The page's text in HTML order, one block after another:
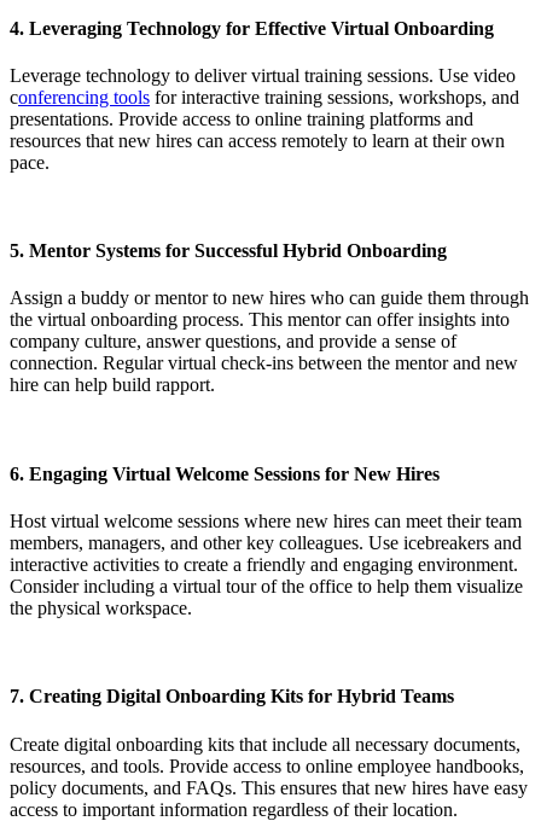
4. Leveraging Technology for Effective Virtual Onboarding
Leverage technology to deliver virtual training sessions. Use video
conferencing tools for interactive training sessions, workshops, and
presentations. Provide access to online training platforms and
resources that new hires can access remotely to learn at their own
pace.
5. Mentor Systems for Successful Hybrid Onboarding
Assign a buddy or mentor to new hires who can guide them through
the virtual onboarding process. This mentor can offer insights into
company culture, answer questions, and provide a sense of
connection. Regular virtual check-ins between the mentor and new
hire can help build rapport.
6. Engaging Virtual Welcome Sessions for New Hires
Host virtual welcome sessions where new hires can meet their team
members, managers, and other key colleagues. Use icebreakers and
interactive activities to create a friendly and engaging environment.
Consider including a virtual tour of the office to help them visualize
the physical workspace.
7. Creating Digital Onboarding Kits for Hybrid Teams
Create digital onboarding kits that include all necessary documents,
resources, and tools. Provide access to online employee handbooks,
policy documents, and FAQs. This ensures that new hires have easy
access to important information regardless of their location.